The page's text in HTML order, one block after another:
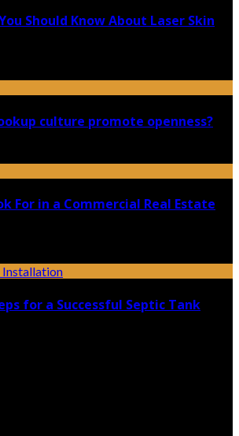
Should Know About Laser Skin
culture promote openness?
For in a Commercial Real Estate
for a Successful Septic Tank